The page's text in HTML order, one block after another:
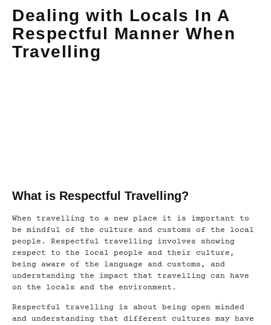
Dealing with Locals In A
Respectful Manner When
Travelling
What is Respectful Travelling?
When travelling to a new place it is important to
be mindful of the culture and customs of the local
people. Respectful travelling involves showing
respect to the local people and their culture,
being aware of the language and customs, and
understanding the impact that travelling can have
on the locals and the environment.
Respectful travelling is about being open minded
and understanding that different cultures may have